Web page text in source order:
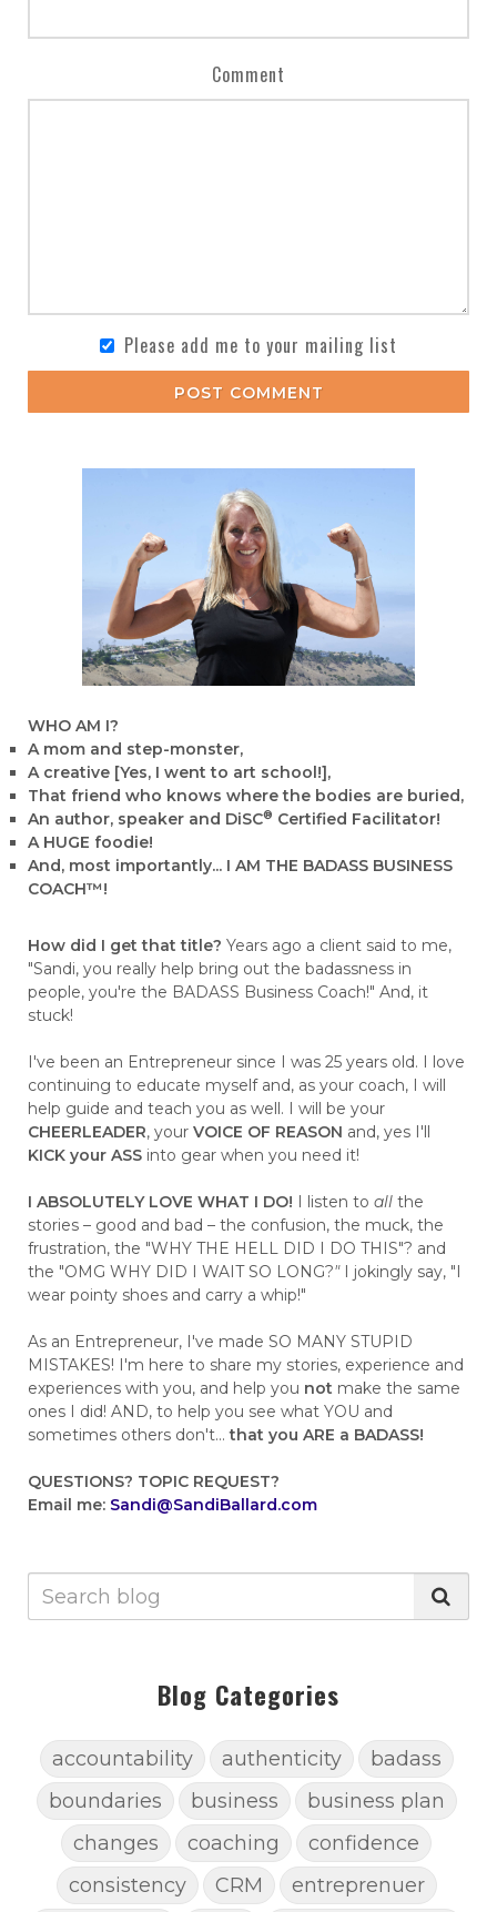
Comment
Please add me to your mailing list
POST COMMENT
WHO AM I?
A mom and step-monster,
A creative [Yes, I went to art school!],
That friend who knows where the bodies are buried,
An author, speaker and DiSC® Certified Facilitator!
A HUGE foodie!
And, most importantly... I AM THE BADASS BUSINESS
COACH™!
How did I get that title? Years ago a client said to me,
"Sandi, you really help bring out the badassness in
people, you're the BADASS Business Coach!" And, it
stuck!
I've been an Entrepreneur since I was 25 years old. I love
continuing to educate myself and, as your coach, I will
help guide and teach you as well. I will be your
CHEERLEADER, your VOICE OF REASON and, yes I'll
KICK your ASS into gear when you need it!
I ABSOLUTELY LOVE WHAT I DO! I listen to all the
stories – good and bad – the confusion, the muck, the
frustration, the "WHY THE HELL DID I DO THIS"? and
the "OMG WHY DID I WAIT SO LONG?"I jokingly say, "I
wear pointy shoes and carry a whip!"
As an Entrepreneur, I've made SO MANY STUPID
MISTAKES! I'm here to share my stories, experience and
experiences with you, and help you not make the same
ones I did! AND, to help you see what YOU and
sometimes others don't...that you ARE a BADASS!
QUESTIONS? TOPIC REQUEST?
Email me: Sandi@SandiBallard.com
Blog Categories
accountability authenticity
badass
boundaries
business
business plan
changes
coaching
confidence
consistency
CRM entreprenuer